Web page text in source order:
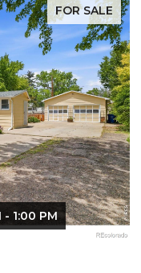
FOR SALE
10:30 AM